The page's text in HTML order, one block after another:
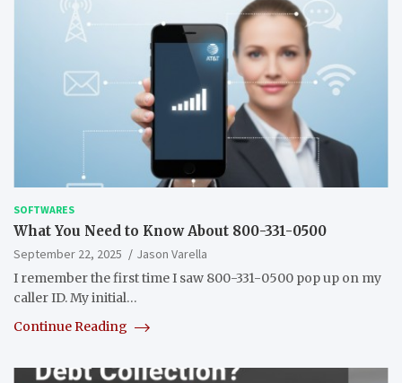
SOFTWARES
What You Need to Know About 800-331-0500
September 22, 2025
Jason Varella
I remember the first time I saw 800-331-0500 pop up on my
caller ID. My initial…
Continue Reading